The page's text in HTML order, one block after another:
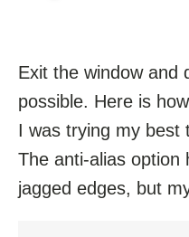
Exit the window and
possible. Here is
I was trying my best
The anti-alias option
jagged edges, but